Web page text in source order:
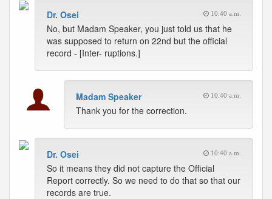
Dr. Osei 10:40 a.m.
No, but Madam Speaker, you just told us that he
was supposed to return on 22nd but the official
record - [Inter- ruptions.]
Madam Speaker 10:40 a.m.
Thank you for the correction.
Dr. Osei 10:40 a.m.
So it means they did not capture the Official
Report correctly. So we need to do that so that our
records are true.